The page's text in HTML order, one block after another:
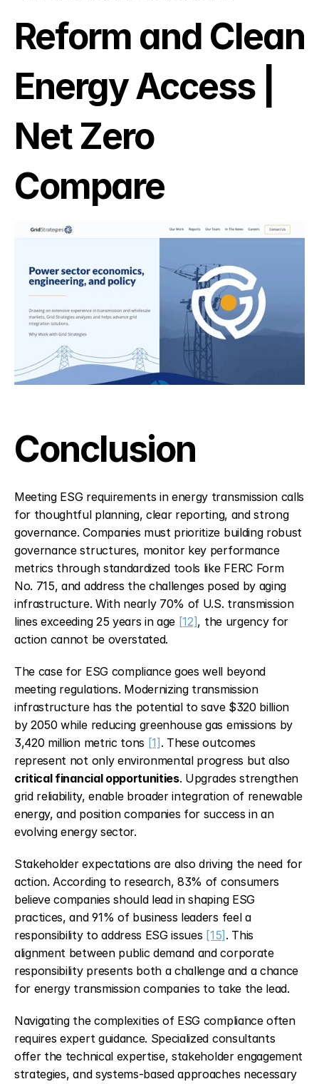
Reform and Clean
Energy Access |
Net Zero
Compare
Conclusion
Meeting ESG requirements in energy transmission calls
for thoughtful planning, clear reporting, and strong
governance. Companies must prioritize building robust
governance structures, monitor key performance
metrics through standardized tools like FERC Form
No. 715, and address the challenges posed by aging
infrastructure. With nearly 70% of U.S. transmission
lines exceeding 25 years in age [12], the urgency for
action cannot be overstated.
The case for ESG compliance goes well beyond
meeting regulations. Modernizing transmission
infrastructure has the potential to save $320 billion
by 2050 while reducing greenhouse gas emissions by
3,420 million metric tons [1] . These outcomes
critical financial opportunities. Upgrades strengthen
grid reliability, enable broader integration of renewable
energy, and position companies for success in an
evolving energy sector.
Stakeholder expectations are also driving the need for
action. According to research, 83% of consumers
believe companies should lead in shaping ESG
practices, and 91% of business leaders feel a
responsibility to address ESG issues [15] . This
alignment between public demand and corporate
responsibility presents both a challenge and a chance
for energy transmission companies to take the lead.
Navigating the complexities of ESG compliance often
requires expert guidance. Specialized consultants
offer the technical expertise, stakeholder engagement
strategies, and systems-based approaches necessary